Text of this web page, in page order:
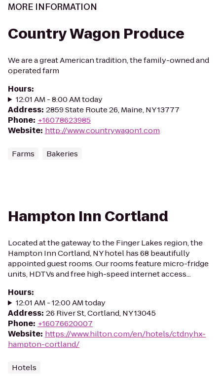
MORE INFORMATION
Country Wagon Produce
We are a great American tradition, the family-owned and
operated farm
Hours:
12:01 AM - 8:00 AM today
Address: 2859 State Route 26, Maine, NY 13777
Phone: +16078623985
Website: http://www.countrywagon1.com
Farms Bakeries
Hampton Inn Cortland
Located at the gateway to the Finger Lakes region, the
Hampton Inn Cortland, NY hotel has 68 beautifully
appointed guest rooms. Our rooms feature micro-fridge
units, HDTVs and free high-speed internet access...
Hours:
12:01 AM - 12:00 AM today
Address: 26 River St, Cortland, NY 13045
Phone: +16076620007
Website: https://www.hilton.com/en/hotels/ctdnyhx-
hampton-cortland/
Hotels